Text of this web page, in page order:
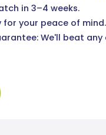
in 3–4 weeks.
for your peace of mind.
We'll beat